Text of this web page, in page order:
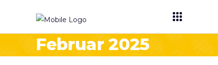
Februar 2025